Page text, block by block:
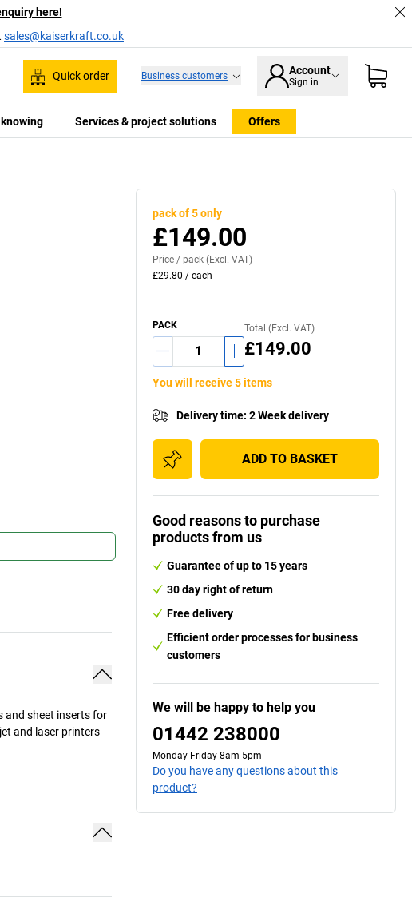
here!
sales@kaiserkraft.co.uk
Quick order Business customers Account
Sign in
Services & project solutions Offers
and sheet inserts for
and laser printers
pack of 5 only
£149.00
Price / pack (Excl. VAT)
£29.80 / each
PACK Total (Excl. VAT)
£149.00
You will receive 5 items
Delivery time: 2 Week delivery
ADD TO BASKET
Good reasons to purchase
products from us
Guarantee of up to 15 years
30 day right of return
Free delivery
Efficient order processes for business
customers
We will be happy to help you
01442 238000
Monday-Friday 8am-5pm
Do you have any questions about this
product?